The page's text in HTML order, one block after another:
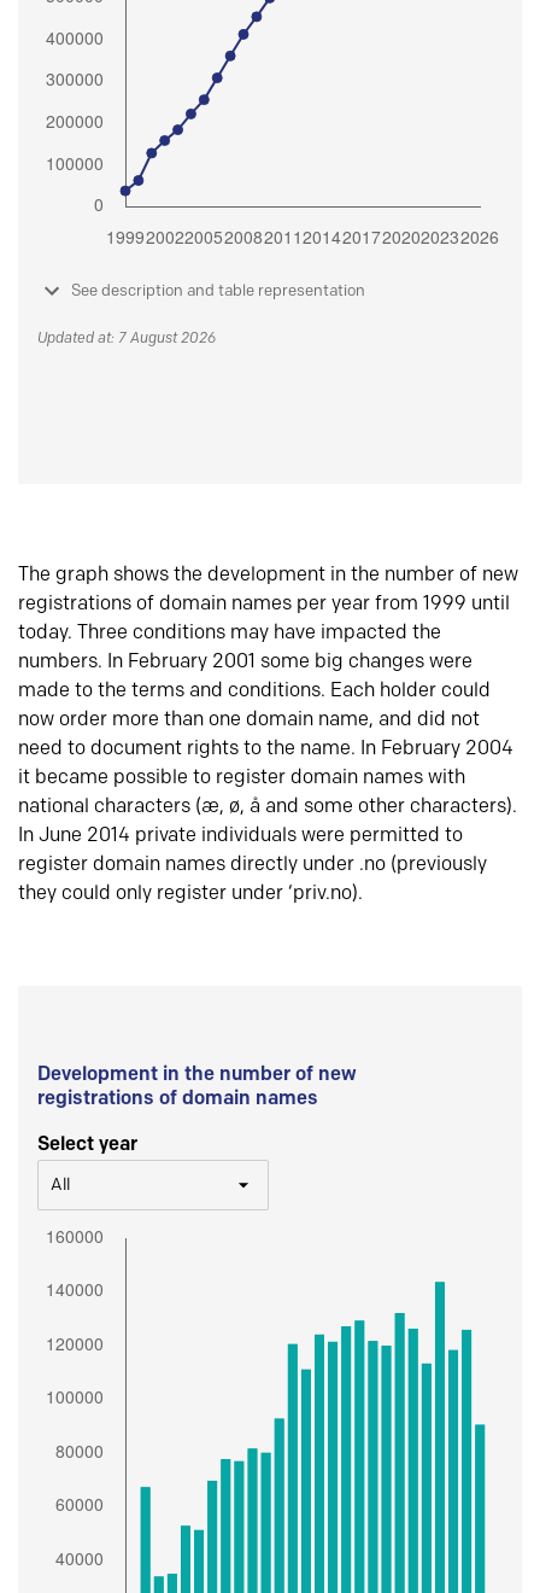
See description and table representation
Updated at: 7 August 2026
The graph shows the development in the number of new
registrations of domain names per year from 1999 until
today. Three conditions may have impacted the
numbers. In February 2001 some big changes were
made to the terms and conditions. Each holder could
now order more than one domain name, and did not
need to document rights to the name. In February 2004
it became possible to register domain names with
national characters (æ, ø, å and some other characters).
In June 2014 private individuals were permitted to
register domain names directly under .no (previously
they could only register under ‘priv.no).
Development in the number of new
registrations of domain names
Select year
All